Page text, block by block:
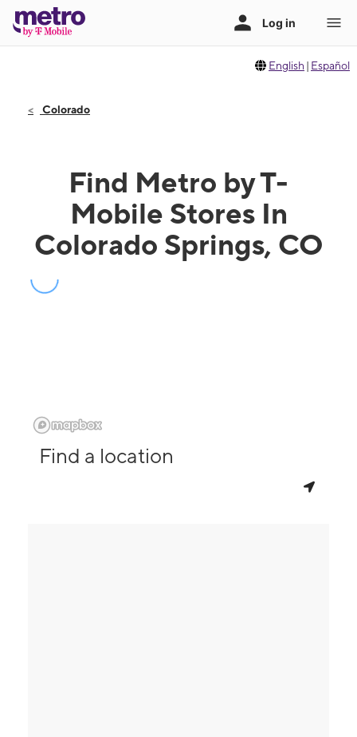
English | Español
Colorado
Find Metro by T-
Mobile Stores In
Colorado Springs, CO
Find a location